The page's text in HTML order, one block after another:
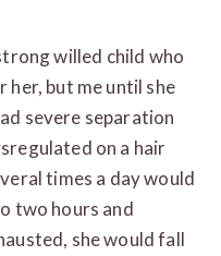
willed child who
her, but me until she
severe separation
on a hair
times a day would
two hours and
she would fall